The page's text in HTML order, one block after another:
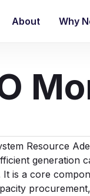
About Why
Resource
generation
is a core